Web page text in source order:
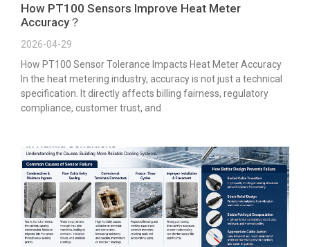
How PT100 Sensors Improve Heat Meter
Accuracy？
2026-04-29
How PT100 Sensor Tolerance Impacts Heat Meter Accuracy
In the heat metering industry, accuracy is not just a technical
specification. It directly affects billing fairness, regulatory
compliance, customer trust, and